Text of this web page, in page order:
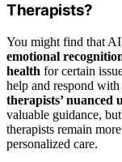
Therapists?
You might find that
emotional
health for certain
help and respond
therapists’ nuanced
valuable guidance,
therapists remain
personalized care.